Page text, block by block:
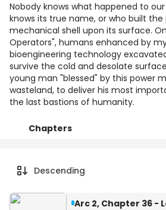
Nobody knows what happened to
knows its true name, or who built
mechanical shell upon its surface.
Operators", humans enhanced by
bioengineering technology
survive the cold and desolate
young man "blessed" by this power
wasteland, to deliver his most
the last bastions of humanity.
Chapters
Descending